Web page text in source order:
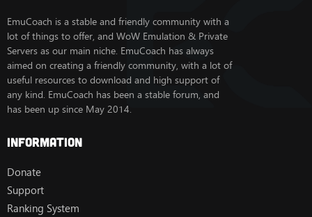
EmuCoach is a stable and friendly community with a
lot of things to offer, and WoW Emulation & Private
Servers as our main niche. EmuCoach has always
aimed on creating a friendly community, with a lot of
useful resources to download and high support of
any kind. EmuCoach has been a stable forum, and
has been up since May 2014.
Information
Donate
Support
Ranking System